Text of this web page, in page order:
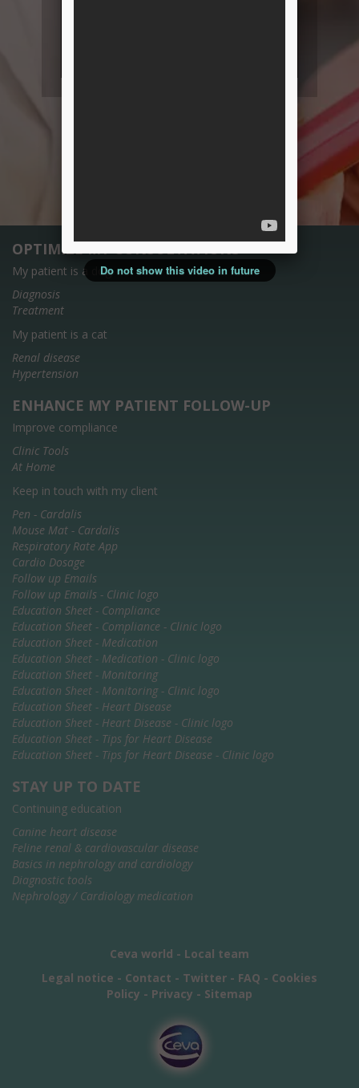
OPTIMIZE MY CONSULTATIONS
My patient is a dog
Diagnosis
Treatment
My patient is a cat
Renal disease
Hypertension
ENHANCE MY PATIENT FOLLOW-UP
Improve compliance
Clinic Tools
At Home
Keep in touch with my client
Pen - Cardalis
Mouse Mat - Cardalis
Respiratory Rate App
Cardio Dosage
Follow up Emails
Follow up Emails - Clinic logo
Education Sheet - Compliance
Education Sheet - Compliance - Clinic logo
Education Sheet - Medication
Education Sheet - Medication - Clinic logo
Education Sheet - Monitoring
Education Sheet - Monitoring - Clinic logo
Education Sheet - Heart Disease
Education Sheet - Heart Disease - Clinic logo
Education Sheet - Tips for Heart Disease
Education Sheet - Tips for Heart Disease - Clinic logo
STAY UP TO DATE
Continuing education
Canine heart disease
Feline renal & cardiovascular disease
Basics in nephrology and cardiology
Diagnostic tools
Nephrology / Cardiology medication
Ceva world - Local team
Legal notice - Contact - Twitter - FAQ - Cookies
Policy - Privacy - Sitemap
Do not show this video in future